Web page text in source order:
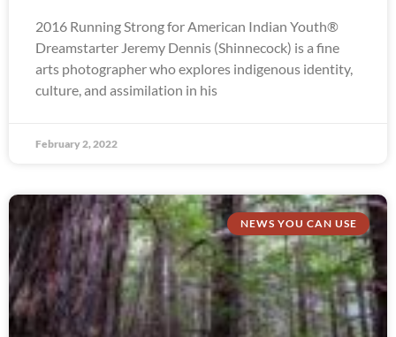
2016 Running Strong for American Indian Youth®
Dreamstarter Jeremy Dennis (Shinnecock) is a fine
arts photographer who explores indigenous identity,
culture, and assimilation in his
February 2, 2022
NEWS YOU CAN USE